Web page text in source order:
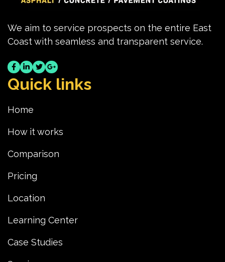
We aim to service prospects on the entire East
Coast with seamless and transparent service.
Quick links
Home
How it works
Comparison
Pricing
Location
Learning Center
Case Studies